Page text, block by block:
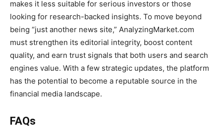
makes it less suitable for serious investors or those
looking for research-backed insights. To move beyond
being “just another news site,” AnalyzingMarket.com
must strengthen its editorial integrity, boost content
quality, and earn trust signals that both users and search
engines value. With a few strategic updates, the platform
has the potential to become a reputable source in the
financial media landscape.
FAQs